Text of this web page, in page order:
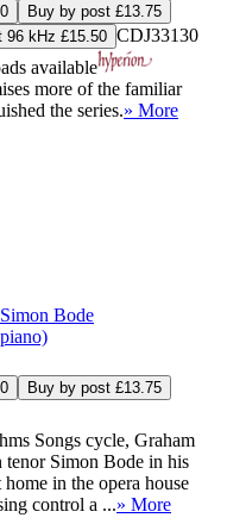
Buy by post £13.75
96 kHz £15.50 CDJ33130
available
more of the familiar
the series.» More
Bode
Buy by post £13.75
Songs cycle, Graham
tenor Simon Bode in his
in the opera house
control a ...» More